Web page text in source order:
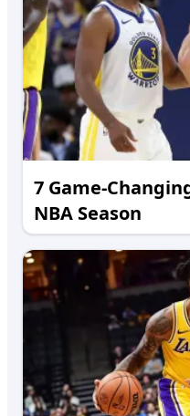
7 Game-
NBA Season